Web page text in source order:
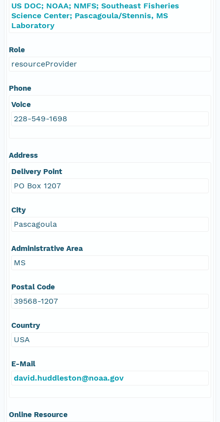
US DOC; NOAA; NMFS; Southeast Fisheries
Science Center; Pascagoula/Stennis, MS
Laboratory
Role
resourceProvider
Phone
Voice
228-549-1698
Address
Delivery Point
PO Box 1207
City
Pascagoula
Administrative Area
MS
Postal Code
39568-1207
Country
USA
E-Mail
david.huddleston@noaa.gov
Online Resource